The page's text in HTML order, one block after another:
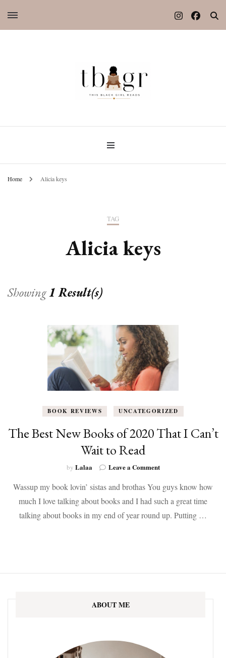
Home Alicia keys
TAG
Alicia keys
Showing1 Result(s)
BOOK REVIEWS UNCATEGORIZED
The Best New Books of 2020 That I Can’t
Wait to Read
by Lalaa Leave a Commenton
Best
New
Books
of
Wassup my book lovin’ sistas and brothas You guys know how
much I love talking about books and I had such a great time
talking about books in my end of year round up. Putting …
ABOUT ME